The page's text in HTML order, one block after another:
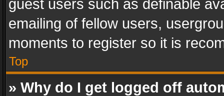
guest users such as definable
emailing of fellow users,
moments to register so it is
Top
» Why do I get logged off